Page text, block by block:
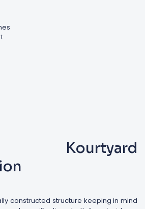
Kourtyard
constructed structure keeping in mind